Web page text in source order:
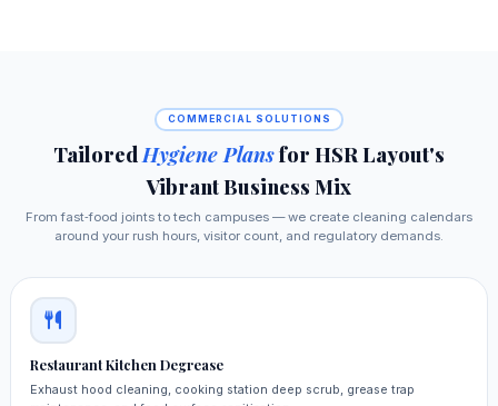
COMMERCIAL SOLUTIONS
Tailored Hygiene Plansfor HSR Layout's
Vibrant Business Mix
From fast‑food joints to tech campuses — we create cleaning calendars
around your rush hours, visitor count, and regulatory demands.
Restaurant Kitchen Degrease
Exhaust hood cleaning, cooking station deep scrub, grease trap